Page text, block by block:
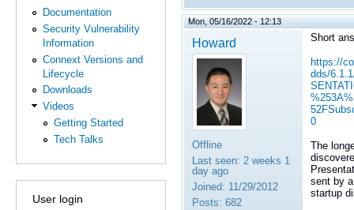
Documentation
Security Vulnerability
Information
Connext Versions and
Lifecycle
Downloads
Videos
Getting Started
Tech Talks
User login
Mon, 05/16/2022 - 12:13
Howard
Offline
Last seen: 2 weeks 1
day ago
Joined: 11/29/2012
Posts: 682
Short
https://
dds/
0
The
sent by
startup